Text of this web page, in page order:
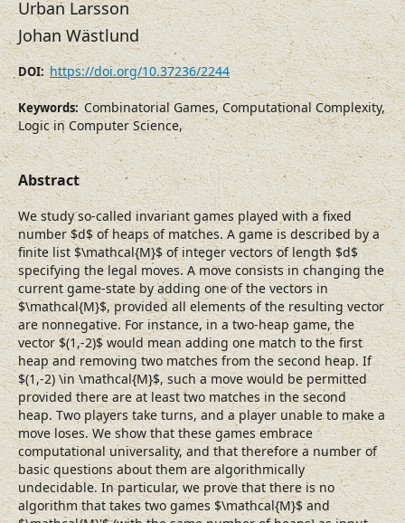
Urban Larsson
Johan Wästlund
DOI: https://doi.org/10.37236/2244
Keywords: Combinatorial Games, Computational Complexity,
Logic in Computer Science,
Abstract
We study so-called invariant games played with a fixed
number $d$ of heaps of matches. A game is described by a
finite list $\mathcal{M}$ of integer vectors of length $d$
specifying the legal moves. A move consists in changing the
current game-state by adding one of the vectors in
$\mathcal{M}$, provided all elements of the resulting vector
are nonnegative. For instance, in a two-heap game, the
vector $(1,-2)$ would mean adding one match to the first
heap and removing two matches from the second heap. If
$(1,-2) \in \mathcal{M}$, such a move would be permitted
provided there are at least two matches in the second
heap. Two players take turns, and a player unable to make a
move loses. We show that these games embrace
computational universality, and that therefore a number of
basic questions about them are algorithmically
undecidable. In particular, we prove that there is no
algorithm that takes two games $\mathcal{M}$ and